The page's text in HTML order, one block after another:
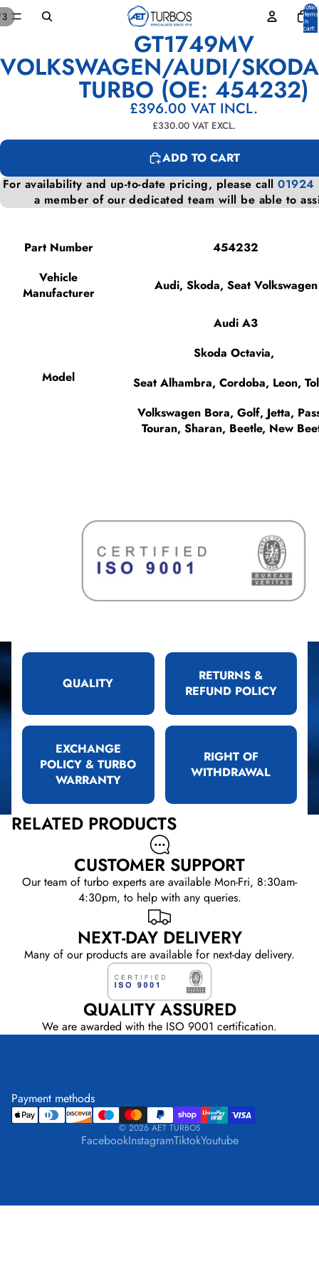
Total
items
in
cart:
0
GT1749MV
VOLKSWAGEN/AUDI/
TURBO (OE: 454232)
£396.00 VAT INCL.
£330.00 VAT EXCL.
ADD TO CART
For availability and up-to-date pricing, please call01924
a member of our dedicated team will be able to
Part Number
454232
Vehicle
Manufacturer
Audi, Skoda, Seat Volkswagen
Model
Audi A3
Skoda Octavia,
Seat Alhambra, Cordoba, Leon,
Volkswagen Bora, Golf, Jetta,
Touran, Sharan, Beetle, New
3
IMAGE
IN
IMAGE
IN
IMAGE
IN
QUALITY
RETURNS &
REFUND POLICY
EXCHANGE
POLICY & TURBO
WARRANTY
RIGHT OF
WITHDRAWAL
RELATED PRODUCTS
CUSTOMER SUPPORT
Our team of turbo experts are available Mon-Fri, 8:30am-
4:30pm, to help with any queries.
NEXT-DAY DELIVERY
Many of our products are available for next-day delivery.
QUALITY ASSURED
We are awarded with the ISO 9001 certification.
Payment methods
© 2026 AET TURBOS
FacebookInstagramTiktokYoutube